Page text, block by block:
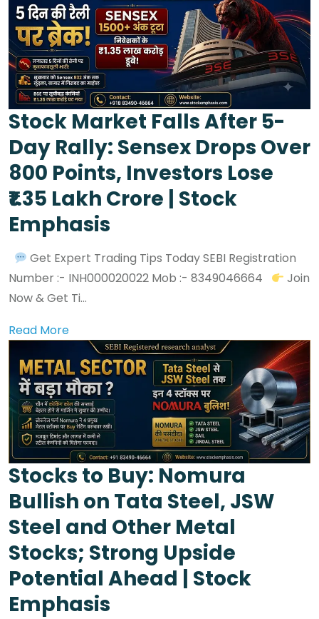
Stock Market Falls After 5-
Day Rally: Sensex Drops Over
800 Points, Investors Lose
₹1.35 Lakh Crore | Stock
Emphasis
Get Expert Trading Tips Today SEBI Registration
Number :- INH000020022 Mob :- 8349046664
Join
Now & Get Ti...
Read More
Stocks to Buy: Nomura
Bullish on Tata Steel, JSW
Steel and Other Metal
Stocks; Strong Upside
Potential Ahead | Stock
Emphasis